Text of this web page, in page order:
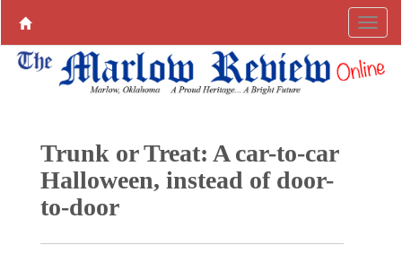
Trunk or Treat: A car-to-car
Halloween, instead of door-
to-door